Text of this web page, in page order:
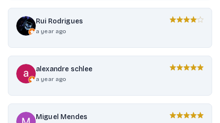
Rui Rodrigues
a year ago
alexandre schlee
a year ago
Miguel Mendes